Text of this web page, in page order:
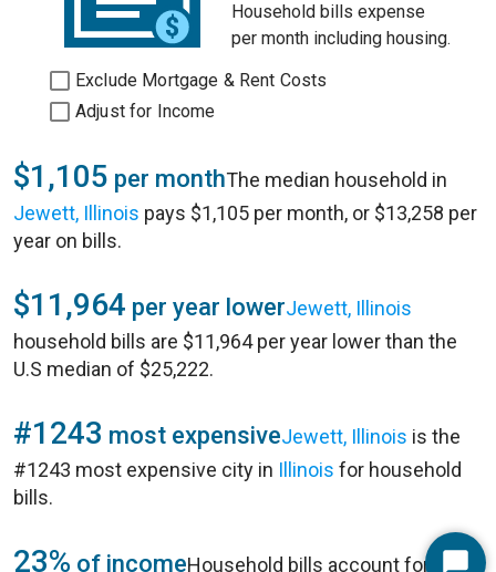
Household bills expense
per month including housing.
Exclude Mortgage & Rent Costs
Adjust for Income
$1,105 per monthThe median household in
Jewett, Illinois pays $1,105 per month, or $13,258 per
year on bills.
$11,964 per year lowerJewett, Illinois
household bills are $11,964 per year lower than the
U.S median of $25,222.
#1243 most expensiveJewett, Illinois is the
#1243 most expensive city in Illinois for household
bills.
23% of incomeHousehold bills account for 23%